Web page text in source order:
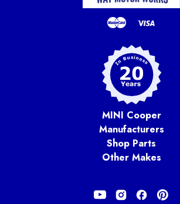
MINI Cooper
Manufacturers
Shop Parts
Other Makes